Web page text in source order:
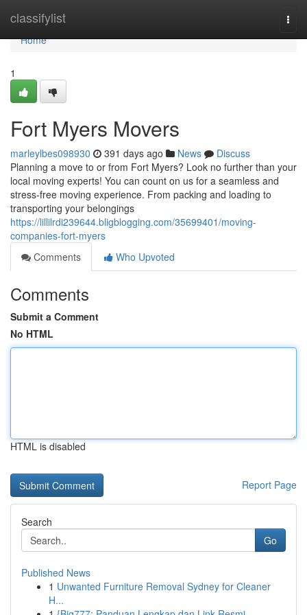
classifylist
Home
Home
1
Fort Myers Movers
marleylbes098930 391 days ago News
Discuss
Planning a move to or from Fort Myers? Look no further than your
local moving experts! You can count on us for a seamless and
stress-free moving experience. From packing and loading to
transporting your belongings
https://lillilrdi239644.bligblogging.com/35699401/moving-
companies-fort-myers
Comments
Who Upvoted
Comments
Submit a Comment
No HTML
HTML is disabled
Report Page
Search
Go
Published News
1 Unwanted Furniture Removal Sydney for Cleaner
H...